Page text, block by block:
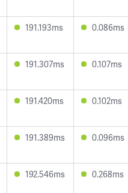
191.193ms 0.086ms
191.307ms 0.107ms
191.420ms 0.102ms
191.389ms 0.096ms
192.546ms 0.268ms